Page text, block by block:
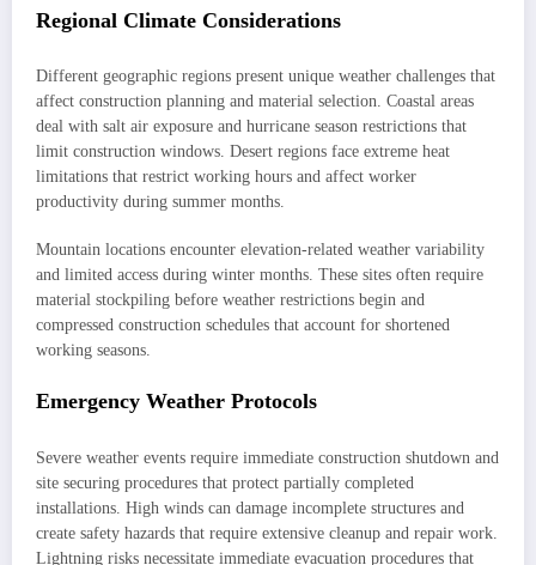
Regional Climate Considerations
Different geographic regions present unique weather challenges that
affect construction planning and material selection. Coastal areas
deal with salt air exposure and hurricane season restrictions that
limit construction windows. Desert regions face extreme heat
limitations that restrict working hours and affect worker
productivity during summer months.
Mountain locations encounter elevation-related weather variability
and limited access during winter months. These sites often require
material stockpiling before weather restrictions begin and
compressed construction schedules that account for shortened
working seasons.
Emergency Weather Protocols
Severe weather events require immediate construction shutdown and
site securing procedures that protect partially completed
installations. High winds can damage incomplete structures and
create safety hazards that require extensive cleanup and repair work.
Lightning risks necessitate immediate evacuation procedures that